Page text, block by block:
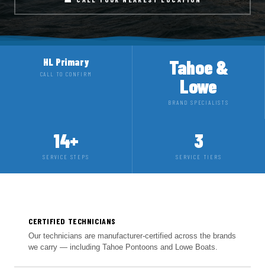
HL Primary
CALL TO CONFIRM
Tahoe &
Lowe
BRAND SPECIALISTS
14+
SERVICE STEPS
3
SERVICE TIERS
CERTIFIED TECHNICIANS
Our technicians are manufacturer-certified across the brands
we carry — including Tahoe Pontoons and Lowe Boats.